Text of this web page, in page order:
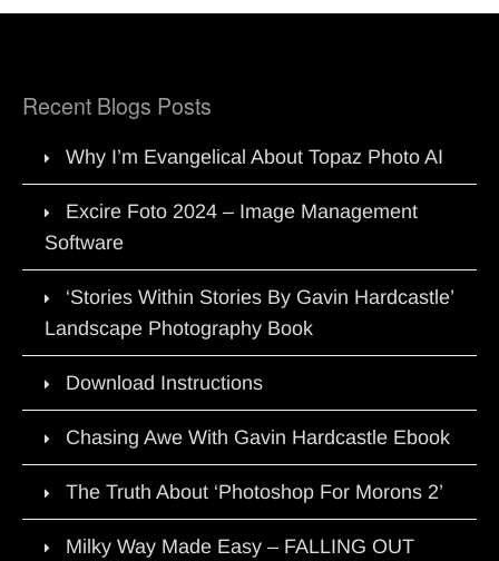
Recent Blogs Posts
Why I’m Evangelical About Topaz Photo AI
Excire Foto 2024 – Image Management
Software
‘Stories Within Stories By Gavin Hardcastle’
Landscape Photography Book
Download Instructions
Chasing Awe With Gavin Hardcastle Ebook
The Truth About ‘Photoshop For Morons 2’
Milky Way Made Easy – FALLING OUT